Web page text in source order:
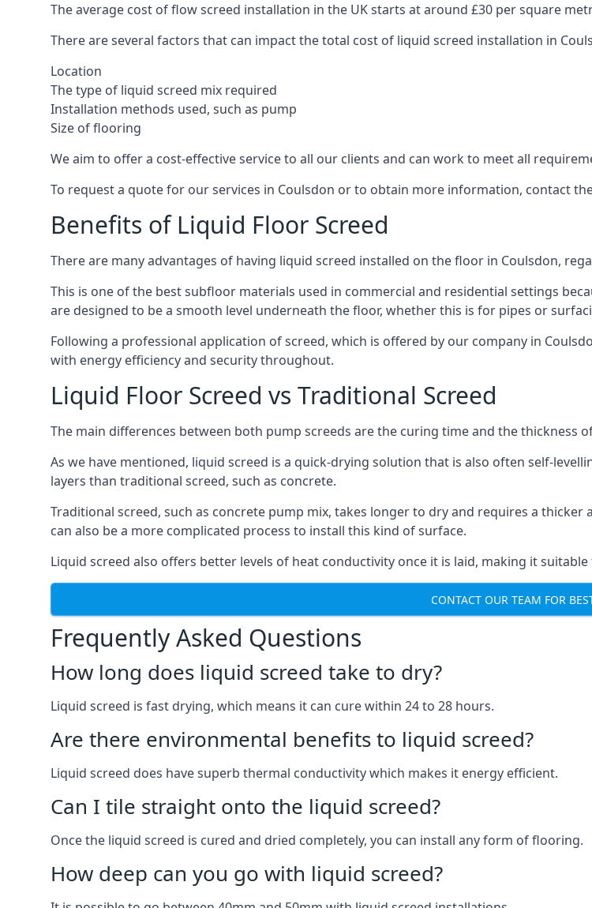
The average cost of flow screed installation in the UK starts at around £30 per square
There are several factors that can impact the total cost of liquid screed installation in
Location
The type of liquid screed mix required
Installation methods used, such as pump
Size of flooring
We aim to offer a cost-effective service to all our clients and can work to meet all
To request a quote for our services in Coulsdon or to obtain more information, contact
Benefits of Liquid Floor Screed
There are many advantages of having liquid screed installed on the floor in Coulsdon,
This is one of the best subfloor materials used in commercial and residential settings
are designed to be a smooth level underneath the floor, whether this is for pipes or
Following a professional application of screed, which is offered by our company in
with energy efficiency and security throughout.
Liquid Floor Screed vs Traditional Screed
The main differences between both pump screeds are the curing time and the thickness
As we have mentioned, liquid screed is a quick-drying solution that is also often self-
layers than traditional screed, such as concrete.
Traditional screed, such as concrete pump mix, takes longer to dry and requires a
can also be a more complicated process to install this kind of surface.
Liquid screed also offers better levels of heat conductivity once it is laid, making it
CONTACT OUR TEAM FOR
Frequently Asked Questions
How long does liquid screed take to dry?
Liquid screed is fast drying, which means it can cure within 24 to 28 hours.
Are there environmental benefits to liquid screed?
Liquid screed does have superb thermal conductivity which makes it energy efficient.
Can I tile straight onto the liquid screed?
Once the liquid screed is cured and dried completely, you can install any form of flooring.
How deep can you go with liquid screed?